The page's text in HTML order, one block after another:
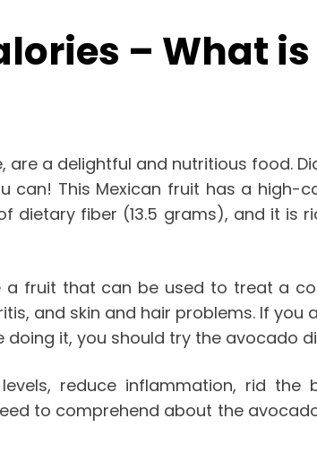
– What
a delightful and nutritious food.
can! This Mexican fruit has a high-
fiber (13.5 grams), and it is
fruit that can be used to treat a
and skin and hair problems. If
it, you should try the avocado
reduce inflammation, rid
to comprehend about the